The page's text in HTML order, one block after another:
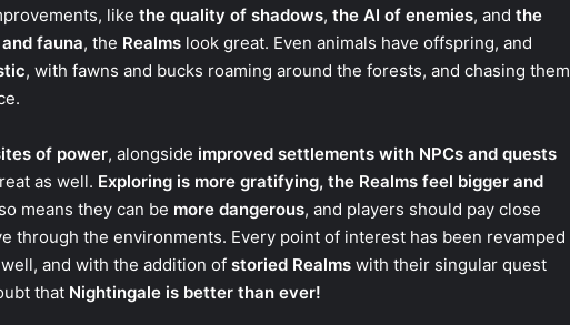
like the quality of shadows, the AI of enemies, and the
fauna, the Realms look great. Even animals have offspring, and
, with fawns and bucks roaming around the forests, and chasing them
of power, alongside improved settlements with NPCs and quests
as well. Exploring is more gratifying, the Realms feel bigger and
means they can be more dangerous, and players should pay close
through the environments. Every point of interest has been revamped
and with the addition of storied Realms with their singular quest
that Nightingale is better than ever!